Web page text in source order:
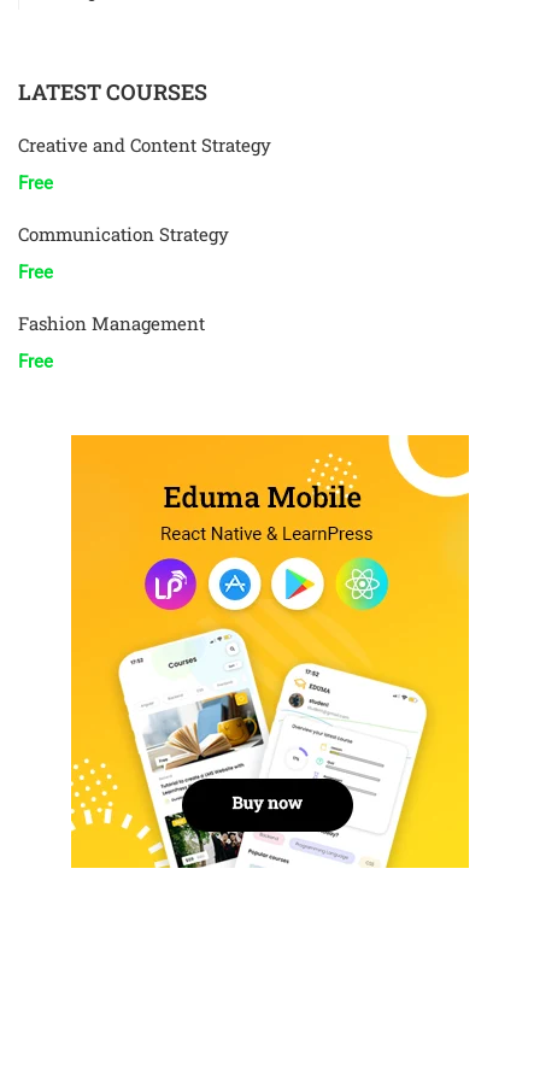
LATEST COURSES
Creative and Content Strategy
Free
Communication Strategy
Free
Fashion Management
Free